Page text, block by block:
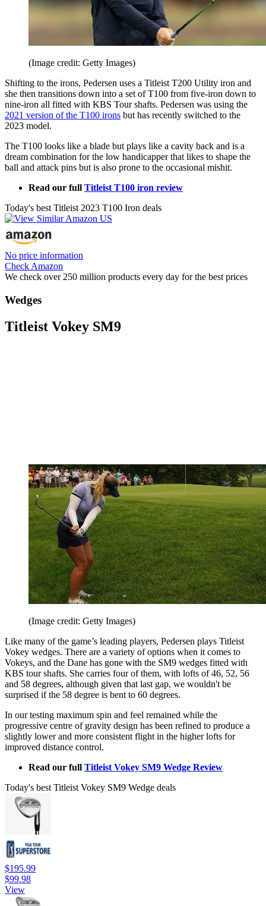
(Image credit: Getty Images)
Shifting to the irons, Pedersen uses a Titleist T200 Utility iron and
she then transitions down into a set of T100 from five-iron down to
nine-iron all fitted with KBS Tour shafts. Pedersen was using the
2021 version of the T100 irons but has recently switched to the
2023 model.
The T100 looks like a blade but plays like a cavity back and is a
dream combination for the low handicapper that likes to shape the
ball and attack pins but is also prone to the occasional mishit.
Read our full Titleist T100 iron review
Today's best Titleist 2023 T100 Iron deals
No price information
Check Amazon
We check over 250 million products every day for the best prices
Wedges
Titleist Vokey SM9
(Image credit: Getty Images)
Like many of the game’s leading players, Pedersen plays Titleist
Vokey wedges. There are a variety of options when it comes to
Vokeys, and the Dane has gone with the SM9 wedges fitted with
KBS tour shafts. She carries four of them, with lofts of 46, 52, 56
and 58 degrees, although given that last gap, we wouldn't be
surprised if the 58 degree is bent to 60 degrees.
In our testing maximum spin and feel remained while the
progressive centre of gravity design has been refined to produce a
slightly lower and more consistent flight in the higher lofts for
improved distance control.
Read our full Titleist Vokey SM9 Wedge Review
Today's best Titleist Vokey SM9 Wedge deals
$195.99
$99.98
View